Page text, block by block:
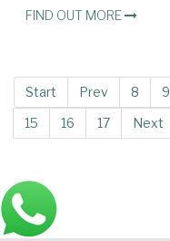
FIND OUT MORE
Start Prev 8 9
15
16 17 Next
Main
Bottom